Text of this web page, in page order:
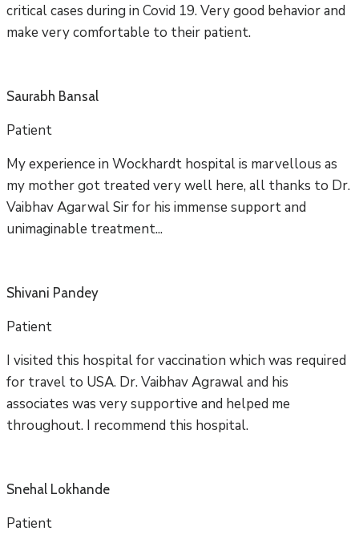
critical cases during in Covid 19. Very good behavior and
make very comfortable to their patient.
Saurabh Bansal
Patient
My experience in Wockhardt hospital is marvellous as
my mother got treated very well here, all thanks to Dr.
Vaibhav Agarwal Sir for his immense support and
unimaginable treatment...
Shivani Pandey
Patient
I visited this hospital for vaccination which was required
for travel to USA. Dr. Vaibhav Agrawal and his
associates was very supportive and helped me
throughout. I recommend this hospital.
Snehal Lokhande
Patient